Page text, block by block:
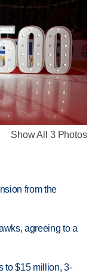
Show All 3 Photos
from the
agreeing to a
to $15 million, 3-